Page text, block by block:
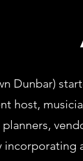
Dunbar)
host,
incorporating